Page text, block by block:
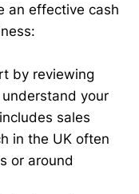
an effective cash
by reviewing
your
sales
in the UK often
or around